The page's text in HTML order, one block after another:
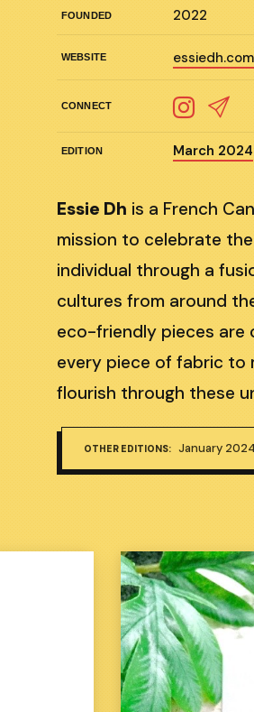
FOUNDED 2022
WEBSITE essiedh.com
CONNECT
EDITION March 2024
Essie Dh is a French
mission to celebrate
individual through a
cultures from around
eco-friendly pieces are
every piece of fabric to
flourish through these
OTHER EDITIONS: January